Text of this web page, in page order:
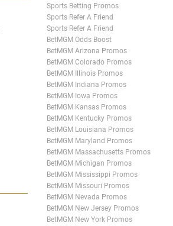
Sports Betting Promos
Sports Refer A Friend
Sports Refer A Friend
BetMGM Odds Boost
BetMGM Arizona Promos
BetMGM Colorado Promos
BetMGM Illinois Promos
BetMGM Indiana Promos
BetMGM Iowa Promos
BetMGM Kansas Promos
BetMGM Kentucky Promos
BetMGM Louisiana Promos
BetMGM Maryland Promos
BetMGM Massachusetts Promos
BetMGM Michigan Promos
BetMGM Mississippi Promos
BetMGM Missouri Promos
BetMGM Nevada Promos
BetMGM New Jersey Promos
BetMGM New York Promos